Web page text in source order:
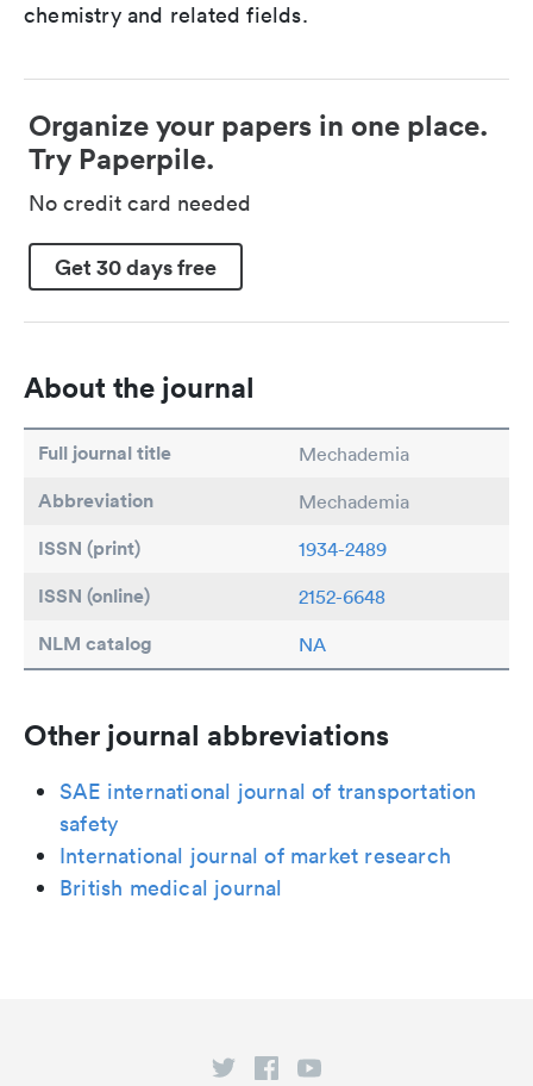
chemistry and related fields.
Organize your papers in one place.
Try Paperpile.
No credit card needed
Get 30 days free
About the journal
Full journal title Mechademia
Abbreviation Mechademia
ISSN (print) 1934-2489
ISSN (online) 2152-6648
NLM catalog NA
Other journal abbreviations
SAE international journal of transportation
safety
International journal of market research
British medical journal